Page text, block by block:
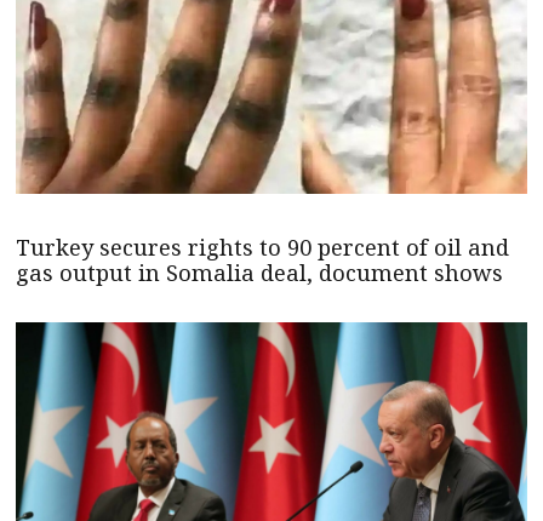
Turkey secures rights to 90 percent of oil and
gas output in Somalia deal, document shows